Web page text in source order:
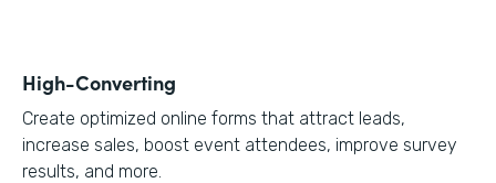
High-Converting
Create optimized online forms that attract leads,
increase sales, boost event attendees, improve survey
results, and more.